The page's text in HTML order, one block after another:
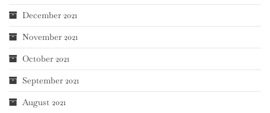
December 2021
November 2021
October 2021
September 2021
August 2021